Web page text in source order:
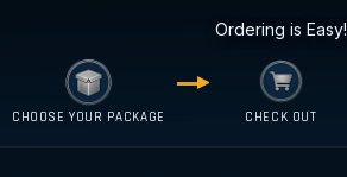
Ordering is Easy!
CHOOSE YOUR PACKAGE CHECK OUT